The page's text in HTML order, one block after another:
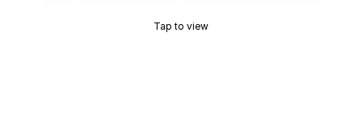
Tap to view